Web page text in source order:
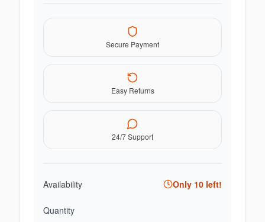
Secure Payment
Easy Returns
24/7 Support
Availability Only 10 left!
Quantity